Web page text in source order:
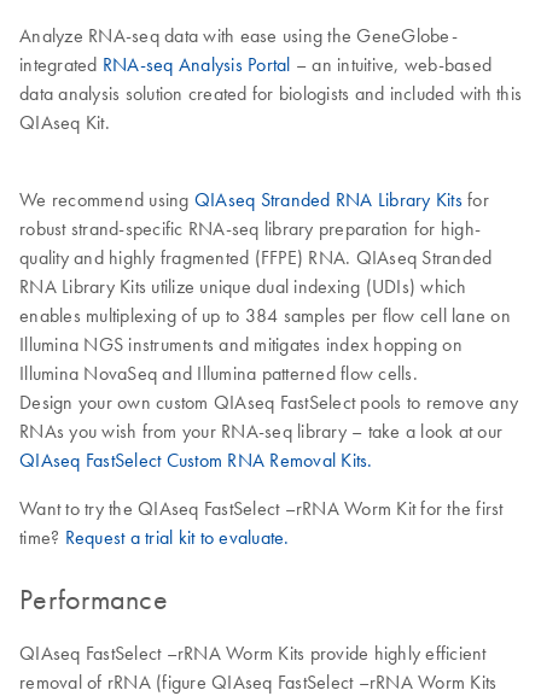
Analyze RNA-seq data with ease using the GeneGlobe-
integrated RNA-seq Analysis Portal – an intuitive, web-based
data analysis solution created for biologists and included with this
QIAseq Kit.
We recommend using QIAseq Stranded RNA Library Kitsfor
robust strand-specific RNA-seq library preparation for high-
quality and highly fragmented (FFPE) RNA. QIAseq Stranded
RNA Library Kits utilize unique dual indexing (UDIs) which
enables multiplexing of up to 384 samples per flow cell lane on
Illumina NGS instruments and mitigates index hopping on
Illumina NovaSeq and Illumina patterned flow cells.
Design your own custom QIAseq FastSelect pools to remove any
RNAs you wish from your RNA-seq library – take a look at our
QIAseq FastSelect Custom RNA Removal Kits.
Want to try the QIAseq FastSelect –rRNA Worm Kit for the first
time? Request a trial kit to evaluate.
Performance
QIAseq FastSelect –rRNA Worm Kits provide highly efficient
removal of rRNA (figure QIAseq FastSelect –rRNA Worm Kits